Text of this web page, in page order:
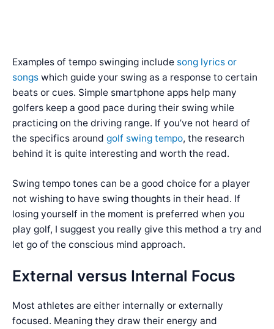
Examples of tempo swinging include song lyrics or
songs which guide your swing as a response to certain
beats or cues. Simple smartphone apps help many
golfers keep a good pace during their swing while
practicing on the driving range. If you’ve not heard of
the specifics around golf swing tempo, the research
behind it is quite interesting and worth the read.
Swing tempo tones can be a good choice for a player
not wishing to have swing thoughts in their head. If
losing yourself in the moment is preferred when you
play golf, I suggest you really give this method a try and
let go of the conscious mind approach.
External versus Internal Focus
Most athletes are either internally or externally
focused. Meaning they draw their energy and